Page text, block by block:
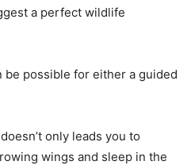
a perfect wildlife
be possible for either a guided
only leads you to
wings and sleep in the